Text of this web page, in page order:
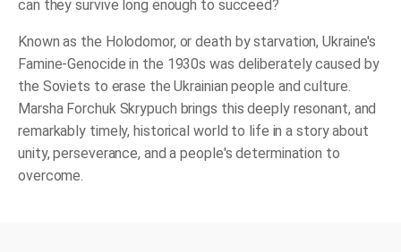
can they survive long enough to succeed?
Known as the Holodomor, or death by starvation, Ukraine's
Famine-Genocide in the 1930s was deliberately caused by
the Soviets to erase the Ukrainian people and culture.
Marsha Forchuk Skrypuch brings this deeply resonant, and
remarkably timely, historical world to life in a story about
unity, perseverance, and a people's determination to
overcome.